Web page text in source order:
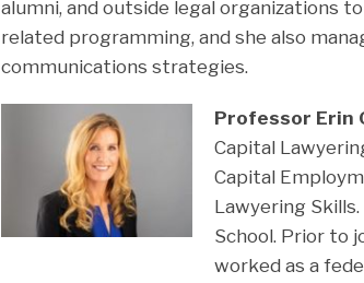
alumni, and outside legal organizations
related programming, and she also
communications strategies.
Professor Erin
Capital
Capital
Lawyering
School. Prior to
worked as a